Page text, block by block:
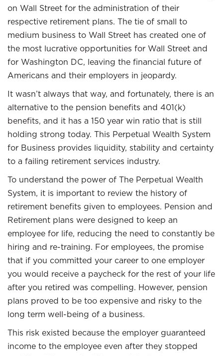
on Wall Street for the administration of their
respective retirement plans. The tie of small to
medium business to Wall Street has created one of
the most lucrative opportunities for Wall Street and
for Washington DC, leaving the financial future of
Americans and their employers in jeopardy.
It wasn’t always that way, and fortunately, there is an
alternative to the pension benefits and 401(k)
benefits, and it has a 150 year win ratio that is still
holding strong today. This Perpetual Wealth System
for Business provides liquidity, stability and certainty
to a failing retirement services industry.
To understand the power of The Perpetual Wealth
System, it is important to review the history of
retirement benefits given to employees. Pension and
Retirement plans were designed to keep an
employee for life, reducing the need to constantly be
hiring and re-training. For employees, the promise
that if you committed your career to one employer
you would receive a paycheck for the rest of your life
after you retired was compelling. However, pension
plans proved to be too expensive and risky to the
long term well-being of a business.
This risk existed because the employer guaranteed
income to the employee even after they stopped